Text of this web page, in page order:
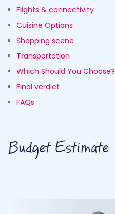
Flights & connectivity
Cuisine Options
Shopping scene
Transportation
Which Should You Choose?
Final verdict
FAQs
Budget Estimate